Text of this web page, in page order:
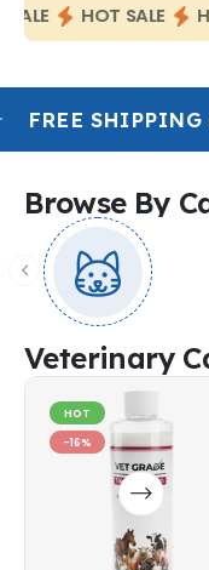
HOT SALE
SHIPPING
Browse By
Veterinary
HOT
-16%